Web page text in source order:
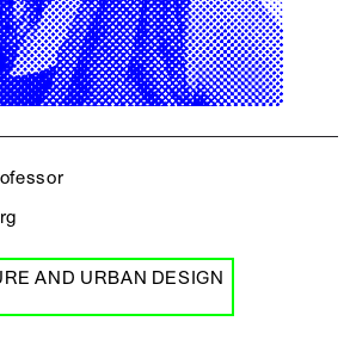
AND URBAN DESIGN